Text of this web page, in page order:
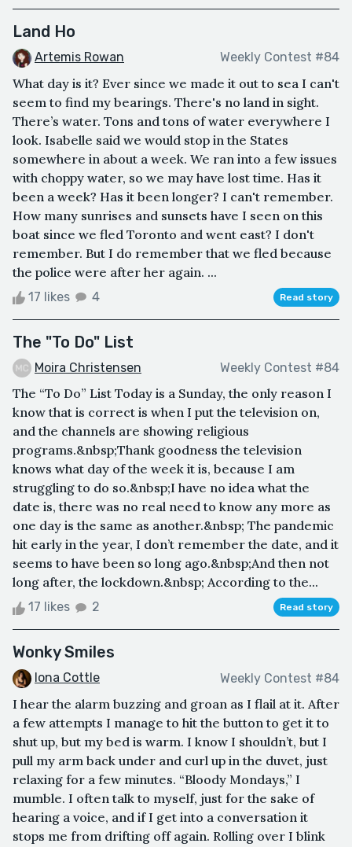
Land Ho
Artemis Rowan Weekly Contest #84
What day is it? Ever since we made it out to sea I can't
seem to find my bearings. There's no land in sight.
There’s water. Tons and tons of water everywhere I
look. Isabelle said we would stop in the States
somewhere in about a week. We ran into a few issues
with choppy water, so we may have lost time. Has it
been a week? Has it been longer? I can't remember.
How many sunrises and sunsets have I seen on this
boat since we fled Toronto and went east? I don't
remember. But I do remember that we fled because
the police were after her again. ...
17 likes 4 Read story
The "To Do" List
Moira Christensen Weekly Contest #84
The “To Do” List Today is a Sunday, the only reason I
know that is correct is when I put the television on,
and the channels are showing religious
programs.&nbsp;Thank goodness the television
knows what day of the week it is, because I am
struggling to do so.&nbsp;I have no idea what the
date is, there was no real need to know any more as
one day is the same as another.&nbsp; The pandemic
hit early in the year, I don’t remember the date, and it
seems to have been so long ago.&nbsp;And then not
long after, the lockdown.&nbsp; According to the...
17 likes 2 Read story
Wonky Smiles
Iona Cottle Weekly Contest #84
I hear the alarm buzzing and groan as I flail at it. After
a few attempts I manage to hit the button to get it to
shut up, but my bed is warm. I know I shouldn’t, but I
pull my arm back under and curl up in the duvet, just
relaxing for a few minutes. “Bloody Mondays,” I
mumble. I often talk to myself, just for the sake of
hearing a voice, and if I get into a conversation it
stops me from drifting off again. Rolling over I blink